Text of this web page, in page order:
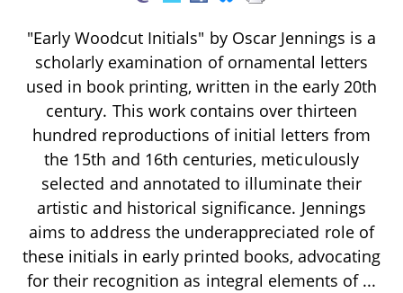
"Early Woodcut Initials" by Oscar Jennings is a
scholarly examination of ornamental letters
used in book printing, written in the early 20th
century. This work contains over thirteen
hundred reproductions of initial letters from
the 15th and 16th centuries, meticulously
selected and annotated to illuminate their
artistic and historical significance. Jennings
aims to address the underappreciated role of
these initials in early printed books, advocating
for their recognition as integral elements of ...